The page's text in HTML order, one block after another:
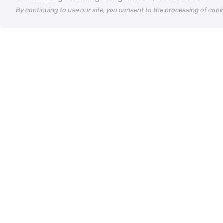
By continuing to use our site, you consent to the processing of